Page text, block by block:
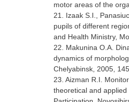
motor areas of the
21. Izaak S.I.,
pupils of different
and Health Ministry,
22. Makunina O.A.
dynamics of
Chelyabinsk, 2005,
23. Aizman R.I.
theoretical and